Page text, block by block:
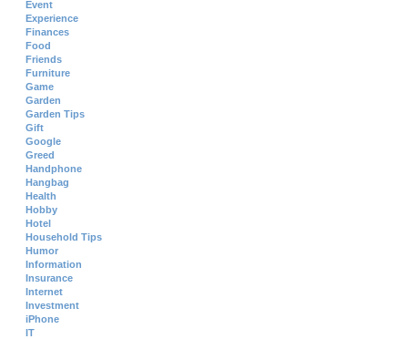
Event
Experience
Finances
Food
Friends
Furniture
Game
Garden
Garden Tips
Gift
Google
Greed
Handphone
Hangbag
Health
Hobby
Hotel
Household Tips
Humor
Information
Insurance
Internet
Investment
iPhone
IT